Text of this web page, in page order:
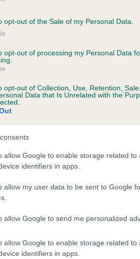
opt-out of the Sale of my Personal Data.
opt-out of processing my Personal Data
opt-out of Collection, Use, Retention,
Data that Is Unrelated with the
allow Google to enable storage related to
identifiers in apps.
allow my user data to be sent to Google
allow Google to send me personalized
allow Google to enable storage related to
identifiers in apps.
OF COLNE is 0.0%